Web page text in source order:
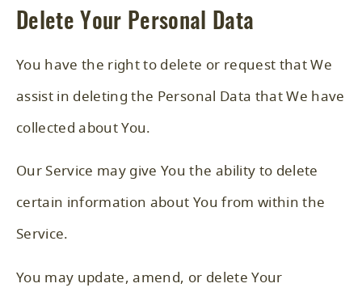
Delete Your Personal Data
You have the right to delete or request that We
assist in deleting the Personal Data that We have
collected about You.
Our Service may give You the ability to delete
certain information about You from within the
Service.
You may update, amend, or delete Your